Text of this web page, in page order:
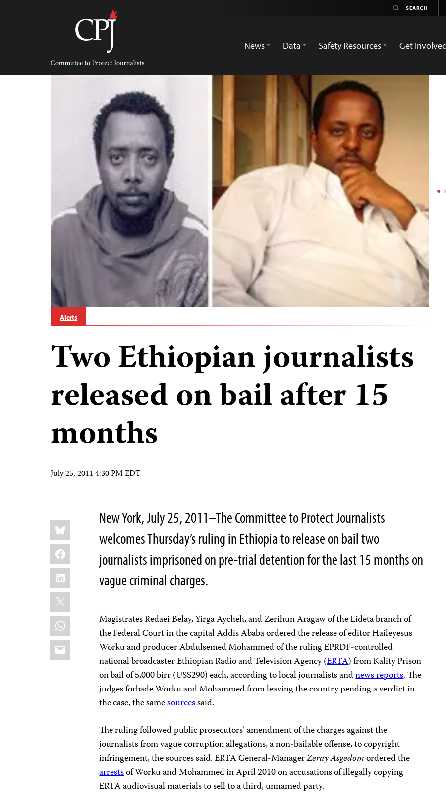
Committee
Protect
Journalists
News
Data Safety Resources Get Involved
Alerts
Two Ethiopian journalists
released on bail after 15
months
July 25, 2011 4:30 PM EDT
Share
this:
Bluesky
Facebook
LinkedIn
X
WhatsApp
Email
New York, July 25, 2011–The Committee to Protect Journalists
welcomes Thursday’s ruling in Ethiopia to release on bail two
journalists imprisoned on pre-trial detention for the last 15 months on
vague criminal charges.
Magistrates Redaei Belay, Yirga Aycheh, and Zerihun Aragaw of the Lideta branch of
the Federal Court in the capital Addis Ababa ordered the release of editor Haileyesus
Worku and producer Abdulsemed Mohammed of the ruling EPRDF-controlled
national broadcaster Ethiopian Radio and Television Agency (ERTA) from Kality Prison
on bail of 5,000 birr (US$290) each, according to local journalists andnews reports. The
judges forbade Worku and Mohammed from leaving the country pending a verdict in
the case, the samesourcessaid.
The ruling followed public prosecutors’ amendment of the charges against the
journalists from vague corruption allegations, a non-bailable offense, to copyright
infringement, the sources said. ERTA General-ManagerZeray Asgedomordered the
arrestsof Worku and Mohammed in April 2010 on accusations of illegally copying
ERTA audiovisual materials to sell to a third, unnamed party.